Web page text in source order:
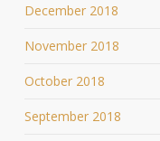
December 2018
November 2018
October 2018
September 2018